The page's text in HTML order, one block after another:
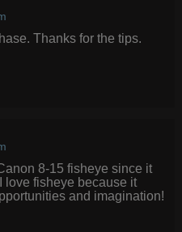
Thanks for the tips.
8-15 fisheye since it
love fisheye because it
and imagination!